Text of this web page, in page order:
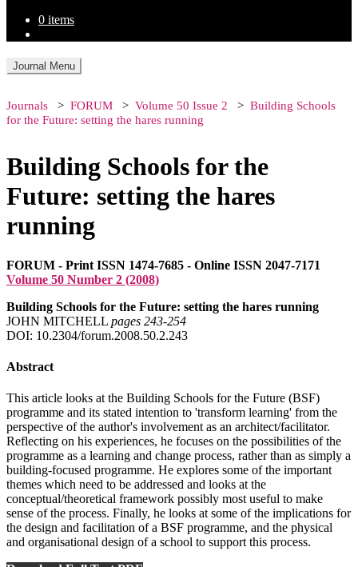
0 items
Journal Menu
Journals FORUM Volume 50 Issue 2
Building Schools
for the Future: setting the hares running
Building Schools for the
Future: setting the hares
running
FORUM - Print ISSN 1474-7685 - Online ISSN 2047-7171
Volume 50 Number 2 (2008)
Building Schools for the Future: setting the hares running
JOHN MITCHELL pages 243‑254
DOI: 10.2304/forum.2008.50.2.243
Abstract
This article looks at the Building Schools for the Future (BSF)
programme and its stated intention to 'transform learning' from the
perspective of the author's involvement as an architect/facilitator.
Reflecting on his experiences, he focuses on the possibilities of the
programme as a learning and change process, rather than as simply a
building-focused programme. He explores some of the important
themes which need to be addressed and looks at the
conceptual/theoretical framework possibly most useful to make
sense of the process. Finally, he looks at some of the implications for
the design and facilitation of a BSF programme, and the physical
and organisational design of a school to support this process.